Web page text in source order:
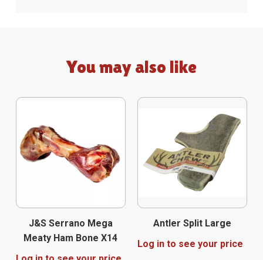
You may also like
J&S Serrano Mega
Meaty Ham Bone X14
Antler Split Large
Log in to see your price